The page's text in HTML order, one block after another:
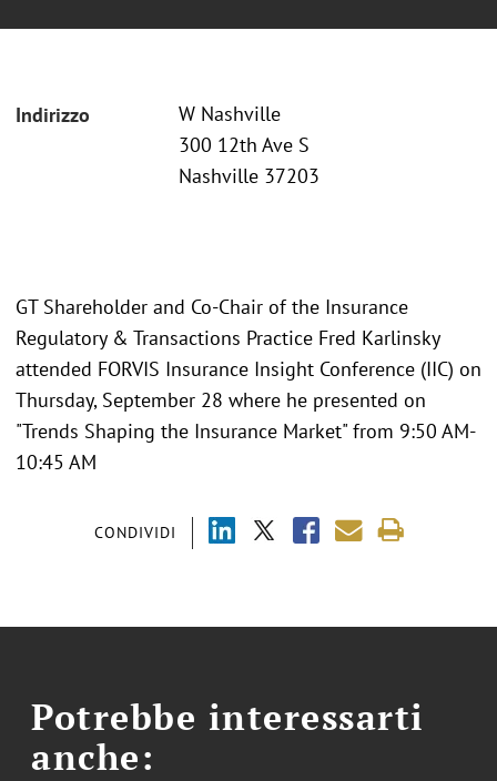
Indirizzo
W Nashville
300 12th Ave S
Nashville 37203
CONDIVIDI
GT Shareholder and Co-Chair of the Insurance
Regulatory & Transactions Practice Fred Karlinsky
attended FORVIS Insurance Insight Conference (IIC) on
Thursday, September 28 where he presented on
"Trends Shaping the Insurance Market" from 9:50 AM-
10:45 AM
Potrebbe interessarti
anche: